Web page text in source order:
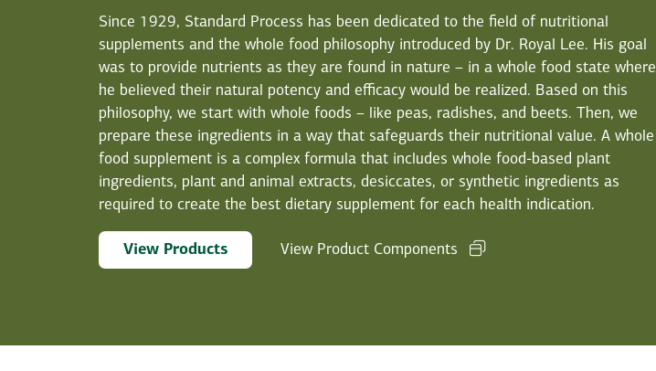
Since 1929, Standard Process has been dedicated to the field of nutritional
supplements and the whole food philosophy introduced by Dr. Royal Lee. His goal
was to provide nutrients as they are found in nature – in a whole food state where
he believed their natural potency and efficacy would be realized. Based on this
philosophy, we start with whole foods – like peas, radishes, and beets. Then, we
prepare these ingredients in a way that safeguards their nutritional value. A whole
food supplement is a complex formula that includes whole food-based plant
ingredients, plant and animal extracts, desiccates, or synthetic ingredients as
required to create the best dietary supplement for each health indication.
View Products View Product Components